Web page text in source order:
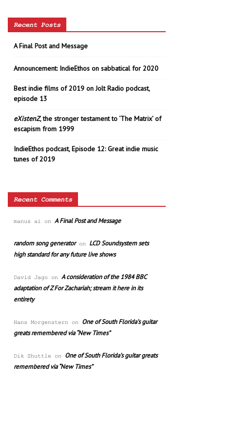
Recent Posts
A Final Post and Message
Announcement: IndieEthos on sabbatical for 2020
Best indie films of 2019 on Jolt Radio podcast,
episode 13
eXistenZ, the stronger testament to ‘The Matrix’ of
escapism from 1999
IndieEthos podcast, Episode 12: Great indie music
tunes of 2019
Recent Comments
manus ai on A Final Post and Message
random song generatoron LCD Soundsystem sets
high standard for any future live shows
David Jago on A consideration of the 1984 BBC
adaptation of Z For Zachariah; stream it here in its
entirety
Hans Morgenstern on One of South Florida’s guitar
greats remembered via “New Times”
Dik Shuttle on One of South Florida’s guitar greats
remembered via “New Times”